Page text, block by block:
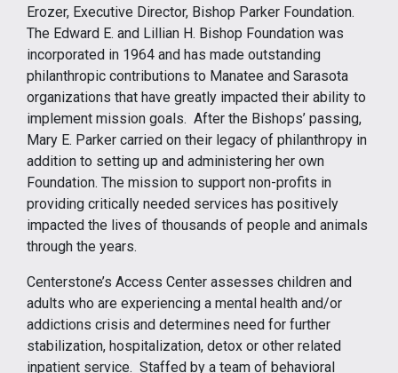
Erozer, Executive Director, Bishop Parker Foundation.
The Edward E. and Lillian H. Bishop Foundation was
incorporated in 1964 and has made outstanding
philanthropic contributions to Manatee and Sarasota
organizations that have greatly impacted their ability to
implement mission goals. After the Bishops’ passing,
Mary E. Parker carried on their legacy of philanthropy in
addition to setting up and administering her own
Foundation. The mission to support non-profits in
providing critically needed services has positively
impacted the lives of thousands of people and animals
through the years.
Centerstone’s Access Center assesses children and
adults who are experiencing a mental health and/or
addictions crisis and determines need for further
stabilization, hospitalization, detox or other related
inpatient service. Staffed by a team of behavioral